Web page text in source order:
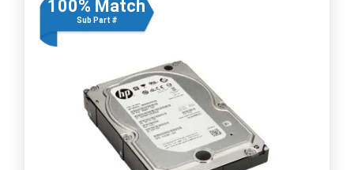
100% Match
Sub Part #